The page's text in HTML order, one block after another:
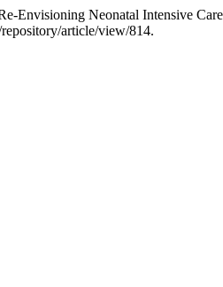
Envisioning Neonatal Intensive
article/view/814.